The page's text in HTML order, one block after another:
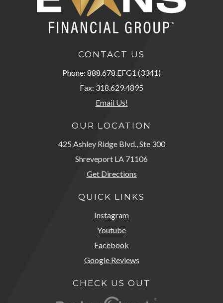
CONTACT US
Phone: 888.678.EFG1 (3341)
Fax: 318.629.4895
Email Us!
OUR LOCATION
425 Ashley Ridge Blvd., Ste 300
Shreveport LA 71106
Get Directions
QUICK LINKS
Instagram
Youtube
Facebook
Google Reviews
CHECK US OUT